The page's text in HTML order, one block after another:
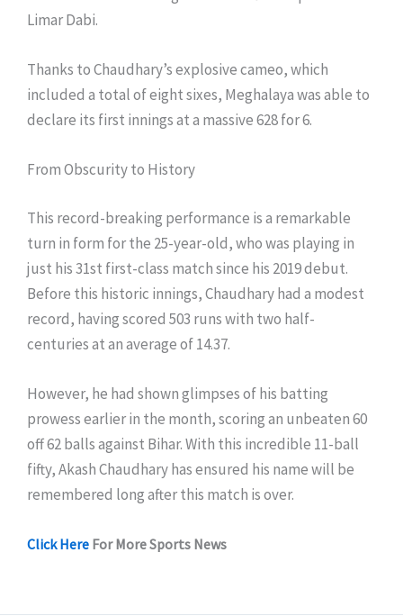
Limar Dabi.
Thanks to Chaudhary’s explosive cameo, which
included a total of eight sixes, Meghalaya was able to
declare its first innings at a massive 628 for 6.
From Obscurity to History
This record-breaking performance is a remarkable
turn in form for the 25-year-old, who was playing in
just his 31st first-class match since his 2019 debut.
Before this historic innings, Chaudhary had a modest
record, having scored 503 runs with two half-
centuries at an average of 14.37.
However, he had shown glimpses of his batting
prowess earlier in the month, scoring an unbeaten 60
off 62 balls against Bihar. With this incredible 11-ball
fifty, Akash Chaudhary has ensured his name will be
remembered long after this match is over.
Click Here For More Sports News